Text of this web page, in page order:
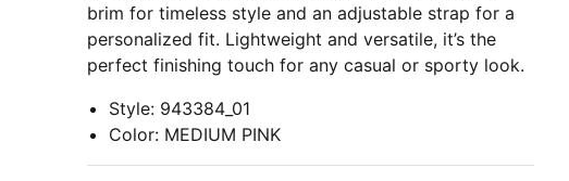
brim for timeless style and an adjustable strap for a
personalized fit. Lightweight and versatile, it’s the
perfect finishing touch for any casual or sporty look.
Style: 943384_01
Color: MEDIUM PINK